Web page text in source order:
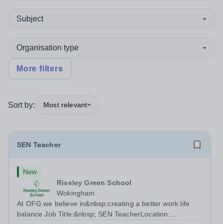
Subject
Organisation type
More filters
Sort by: Most relevant
SEN Teacher
New
Riseley Green School
Wokingham
At OFG we believe in&nbsp;creating a better work life
balance Job Title:&nbsp; SEN TeacherLocation: